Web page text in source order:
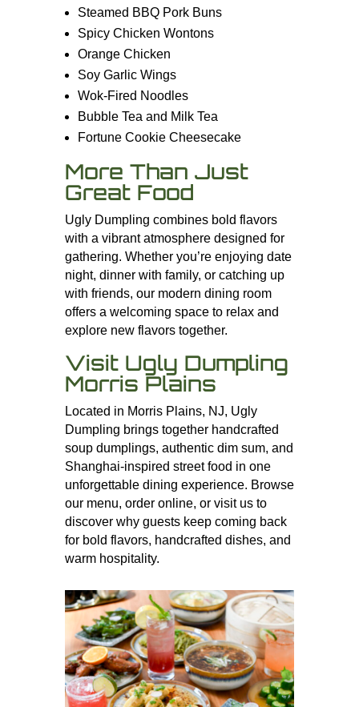
Steamed BBQ Pork Buns
Spicy Chicken Wontons
Orange Chicken
Soy Garlic Wings
Wok-Fired Noodles
Bubble Tea and Milk Tea
Fortune Cookie Cheesecake
More Than Just
Great Food
Ugly Dumpling combines bold flavors
with a vibrant atmosphere designed for
gathering. Whether you’re enjoying date
night, dinner with family, or catching up
with friends, our modern dining room
offers a welcoming space to relax and
explore new flavors together.
Visit Ugly Dumpling
Morris Plains
Located in Morris Plains, NJ, Ugly
Dumpling brings together handcrafted
soup dumplings, authentic dim sum, and
Shanghai-inspired street food in one
unforgettable dining experience. Browse
our menu, order online, or visit us to
discover why guests keep coming back
for bold flavors, handcrafted dishes, and
warm hospitality.